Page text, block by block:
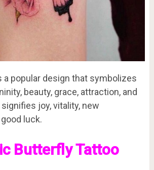
a popular design that symbolizes
beauty, grace, attraction, and
joy, vitality, new
luck.
Butterfly Tattoo